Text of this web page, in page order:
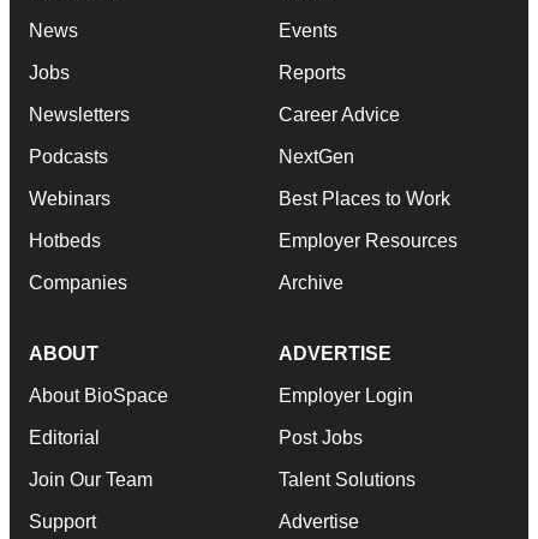
News
Jobs
Newsletters
Podcasts
Webinars
Hotbeds
Companies
Events
Reports
Career Advice
NextGen
Best Places to Work
Employer Resources
Archive
ABOUT
About BioSpace
Editorial
Join Our Team
Support
ADVERTISE
Employer Login
Post Jobs
Talent Solutions
Advertise